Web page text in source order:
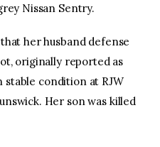
Nissan Sentry.
her husband defense
originally reported as
condition at RJW
Her son was killed